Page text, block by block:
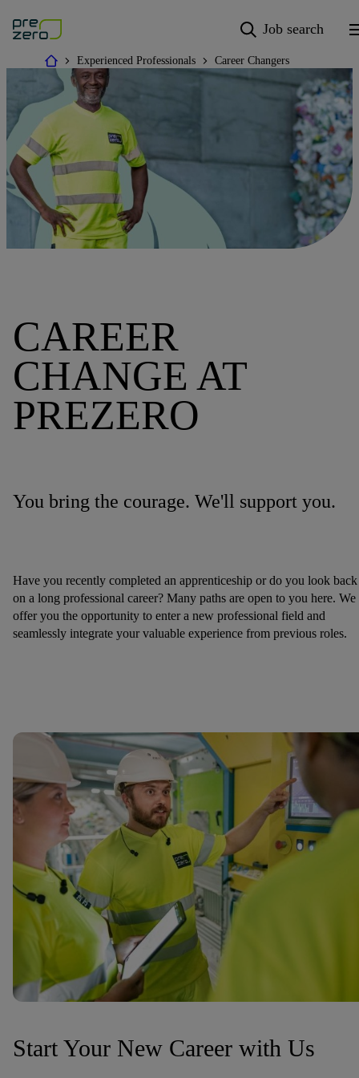
Job search
Experienced Professionals
Career Changers
CAREER
CHANGE AT
PREZERO
You bring the courage. We'll support you.
Have you recently completed an apprenticeship or do you look back
on a long professional career? Many paths are open to you here. We
offer you the opportunity to enter a new professional field and
seamlessly integrate your valuable experience from previous roles.
Start Your New Career with Us